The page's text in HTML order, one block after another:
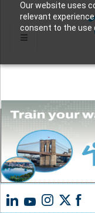
Our website uses
relevant
consent to the use